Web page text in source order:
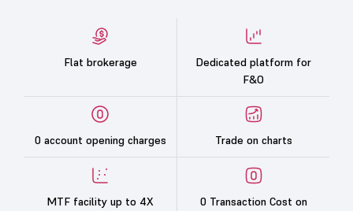
Flat brokerage
Dedicated platform for
F&O
0 account opening charges Trade on charts
MTF facility up to 4X
0 Transaction Cost on